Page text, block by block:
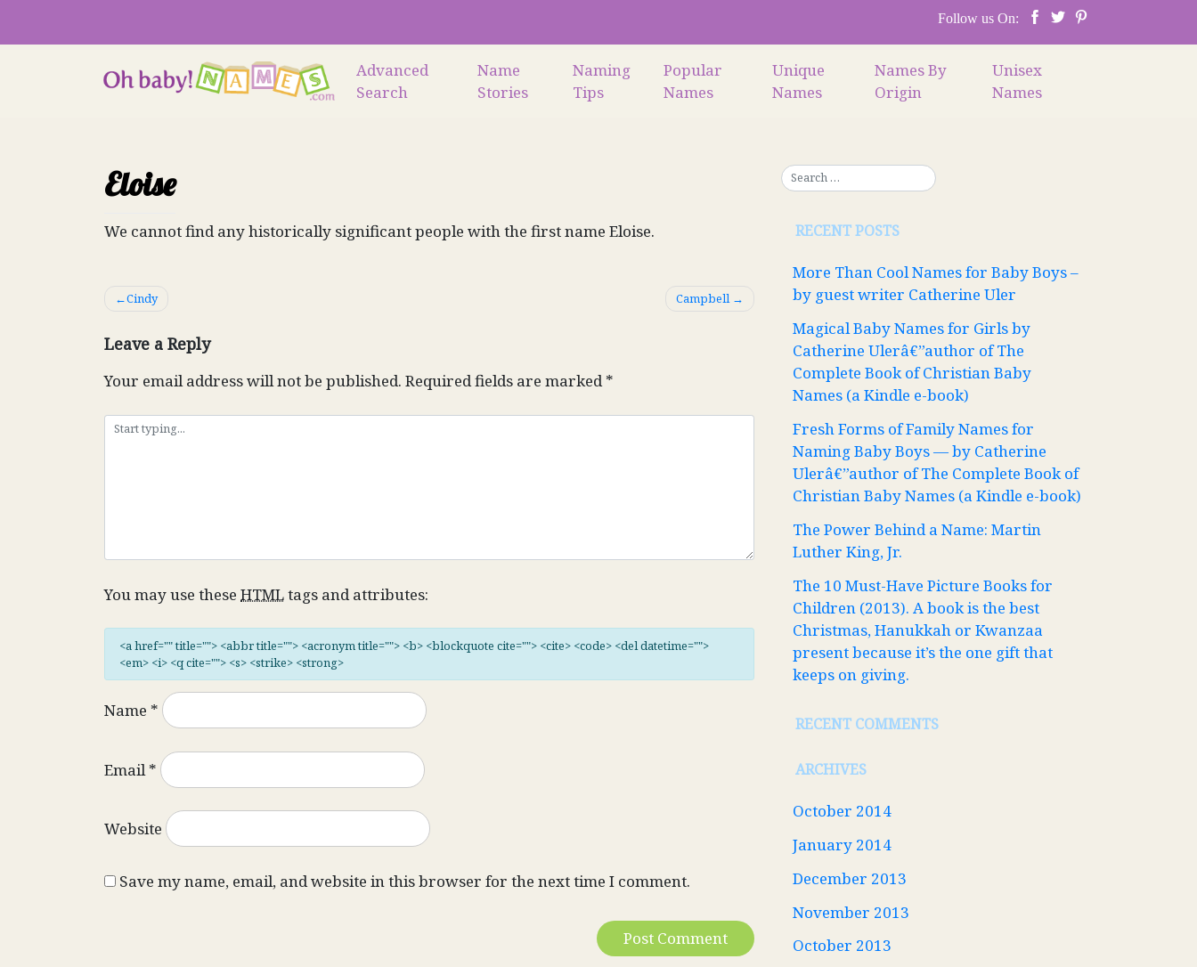
content
Follow us On:
Advanced
Search
Name
Stories
Naming
Tips
Popular
Names
Unique
Names
Names By
Origin
Unisex
Names
Eloise
We cannot find any historically significant people with the first name Eloise.
Post
Cindy Campbell
Leave a Reply
Your email address will not be published. Required fields are marked*
You may use these HTMLtags and attributes:
<a href="" title=""> <abbr title=""> <acronym title=""> <b> <blockquote cite=""> <cite> <code> <del datetime="">
<em> <i> <q cite=""> <s> <strike> <strong>
Name *
Email*
Website
Save my name, email, and website in this browser for the next time I comment.
RECENT POSTS
More Than Cool Names for Baby Boys –
by guest writer Catherine Uler
Magical Baby Names for Girls by
Catherine Ulerâ€”author of The
Complete Book of Christian Baby
Names (a Kindle e-book)
Fresh Forms of Family Names for
Naming Baby Boys — by Catherine
Ulerâ€”author of The Complete Book of
Christian Baby Names (a Kindle e-book)
The Power Behind a Name: Martin
Luther King, Jr.
The 10 Must-Have Picture Books for
Children (2013). A book is the best
Christmas, Hanukkah or Kwanzaa
present because it’s the one gift that
keeps on giving.
RECENT COMMENTS
ARCHIVES
October 2014
January 2014
December 2013
November 2013
October 2013